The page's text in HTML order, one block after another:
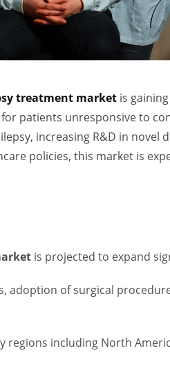
treatment market is
patients unresponsive to
increasing R&D in novel
policies, this market is
is projected to expand
adoption of surgical
regions including North